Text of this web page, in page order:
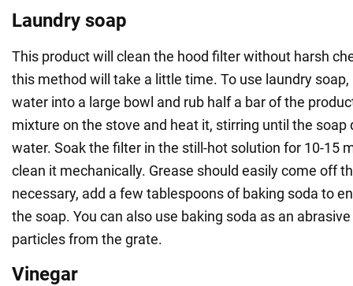
Laundry soap
This product will clean the hood filter without harsh
this method will take a little time. To use laundry
water into a large bowl and rub half a bar of the
mixture on the stove and heat it, stirring until the soap
water. Soak the filter in the still-hot solution for 10-15
clean it mechanically. Grease should easily come off
necessary, add a few tablespoons of baking soda to
the soap. You can also use baking soda as an
particles from the grate.
Vinegar